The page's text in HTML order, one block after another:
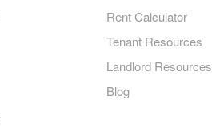
Rent Calculator
Tenant Resources
Landlord Resources
Blog